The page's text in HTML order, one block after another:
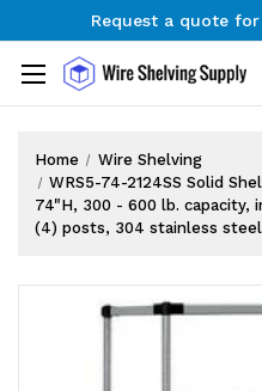
Request a quote
Request a quote
Home
Wire Shelving
WRS5-74-2124SS Solid
74"H, 300 - 600 lb. capacity,
(4) posts, 304 stainless